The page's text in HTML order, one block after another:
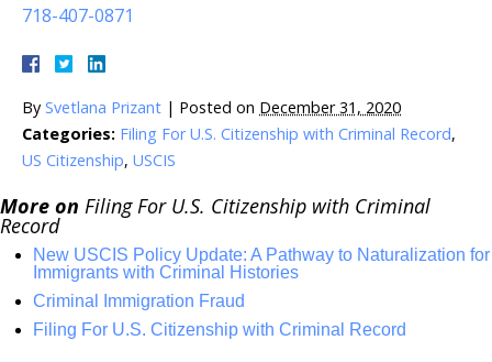
718-407-0871
By Svetlana Prizant | Posted on December 31, 2020
Categories: Filing For U.S. Citizenship with Criminal Record,
US Citizenship, USCIS
More on Filing For U.S. Citizenship with Criminal
Record
New USCIS Policy Update: A Pathway to Naturalization for
Immigrants with Criminal Histories
Criminal Immigration Fraud
Filing For U.S. Citizenship with Criminal Record